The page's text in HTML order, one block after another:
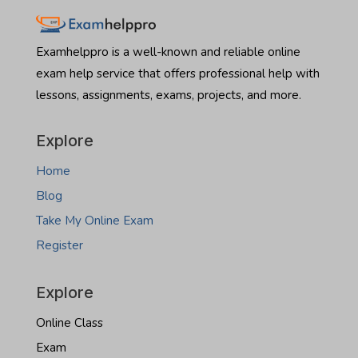
real
exam
someone
to
North
Dakota
Examhelppro is a well-known and reliable online
exam help service that offers professional help with
lessons, assignments, exams, projects, and more.
Explore
Home
Blog
Take My Online Exam
Register
Explore
Online Class
Exam